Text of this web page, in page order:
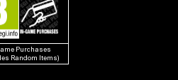
Purchases
Random Items)